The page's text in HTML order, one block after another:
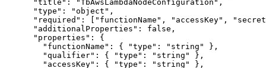
"title" : "TbAwsLambdaNodeConfiguration " ,
"type" : "object " ,
"required" : [ " functionName " , " accessKey" , "
"additionalProperties" : false ,
"properties" : {
"functionName" : { "type" : " string "
},
"qualifier" : { "type" : " string "
},
"accessKey" : { "type" : " string "
},